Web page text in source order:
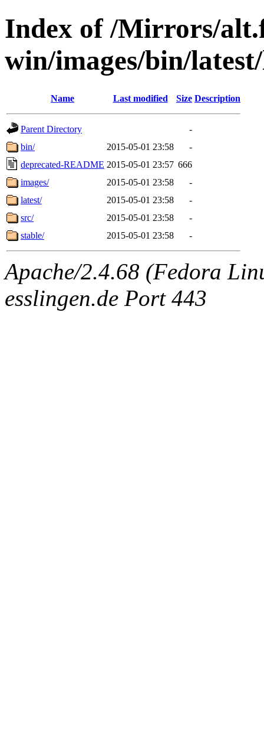
Index of /Mirrors/
win/images/bin/
Name Last modified Size Description
Parent Directory
-
bin/
2015-05-01 23:58
-
deprecated-README 2015-05-01 23:57 666
images/
2015-05-01 23:58
-
latest/
2015-05-01 23:58
-
src/
2015-05-01 23:58
-
stable/
2015-05-01 23:58 -
Apache/2.4.68 (Fedora
esslingen.de Port 443